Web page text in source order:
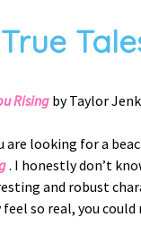
Risingby Taylor
are looking for a
. I honestly don’t
and robust
feel so real, you